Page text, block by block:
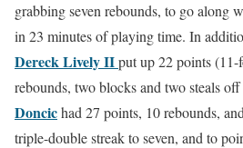
grabbing seven rebounds, to go along
in 23 minutes of playing time. In
Dereck Lively IIput up 22 points (11-
rebounds, two blocks and two steals
Doncichad 27 points, 10 rebounds,
triple-double streak to seven, and to